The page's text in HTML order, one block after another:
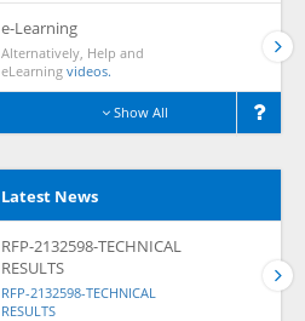
e-Learning
Alternatively, Help and
eLearning videos.
Show All
Latest News
RFP-2132598-TECHNICAL
RESULTS
RFP-2132598-TECHNICAL
RESULTS